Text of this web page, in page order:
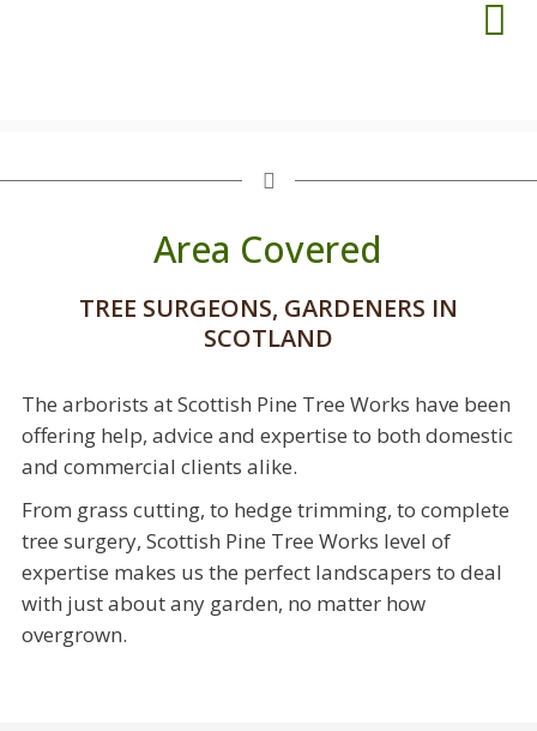
Area Covered
TREE SURGEONS, GARDENERS IN
SCOTLAND
The arborists at Scottish Pine Tree Works have been
offering help, advice and expertise to both domestic
and commercial clients alike.
From grass cutting, to hedge trimming, to complete
tree surgery, Scottish Pine Tree Works level of
expertise makes us the perfect landscapers to deal
with just about any garden, no matter how
overgrown.